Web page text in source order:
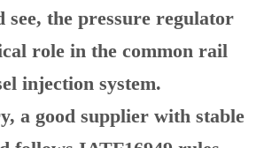
PRECISION sincerely